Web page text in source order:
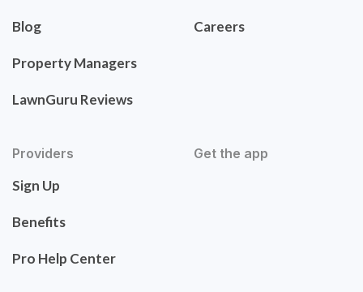
Blog
Property Managers
LawnGuru Reviews
Careers
Providers
Sign Up
Benefits
Pro Help Center
Get the app